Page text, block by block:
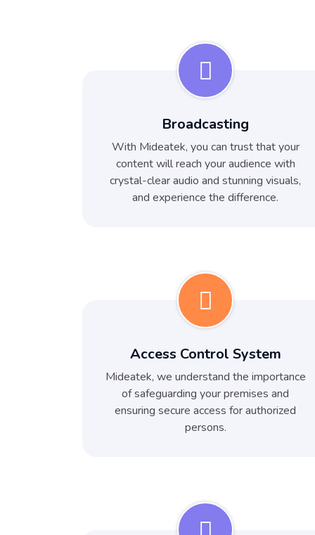
Broadcasting
With Mideatek, you can trust that your
content will reach your audience with
crystal-clear audio and stunning visuals,
and experience the difference.
Access Control System
Mideatek, we understand the importance
of safeguarding your premises and
ensuring secure access for authorized
persons.